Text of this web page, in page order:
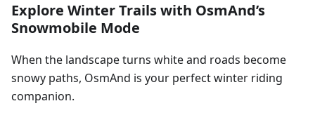
Explore Winter Trails with OsmAnd’s
Snowmobile Mode
When the landscape turns white and roads become
snowy paths, OsmAnd is your perfect winter riding
companion.